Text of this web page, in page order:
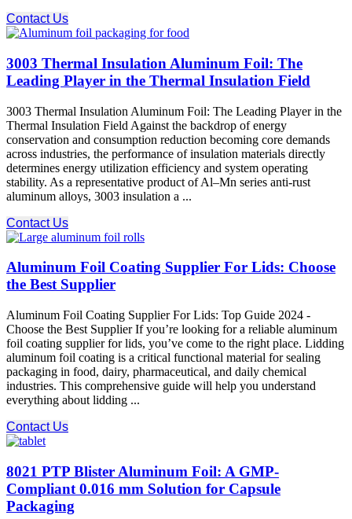
Contact Us
3003 Thermal Insulation Aluminum Foil: The
Leading Player in the Thermal Insulation Field
3003 Thermal Insulation Aluminum Foil: The Leading Player in the
Thermal Insulation Field Against the backdrop of energy
conservation and consumption reduction becoming core demands
across industries, the performance of insulation materials directly
determines energy utilization efficiency and system operating
stability. As a representative product of Al–Mn series anti-rust
aluminum alloys, 3003 insulation a ...
Contact Us
Aluminum Foil Coating Supplier For Lids: Choose
the Best Supplier
Aluminum Foil Coating Supplier For Lids: Top Guide 2024 -
Choose the Best Supplier If you’re looking for a reliable aluminum
foil coating supplier for lids, you’ve come to the right place. Lidding
aluminum foil coating is a critical functional material for sealing
packaging in food, dairy, pharmaceutical, and daily chemical
industries. This comprehensive guide will help you understand
everything about lidding ...
Contact Us
8021 PTP Blister Aluminum Foil: A GMP-
Compliant 0.016 mm Solution for Capsule
Packaging